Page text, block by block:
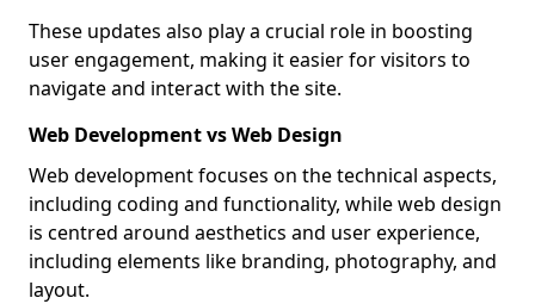
These updates also play a crucial role in boosting
user engagement, making it easier for visitors to
navigate and interact with the site.
Web Development vs Web Design
Web development focuses on the technical aspects,
including coding and functionality, while web design
is centred around aesthetics and user experience,
including elements like branding, photography, and
layout.